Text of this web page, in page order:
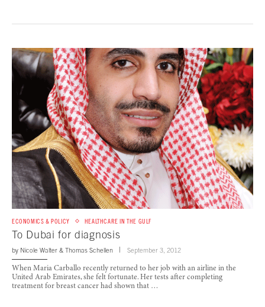
ECONOMICS & POLICY HEALTHCARE IN THE GULF
To Dubai for diagnosis
by Nicole Walter & Thomas Schellen September 3, 2012
When Maria Carballo recently returned to her job with an airline in the
United Arab Emirates, she felt fortunate. Her tests after completing
treatment for breast cancer had shown that …